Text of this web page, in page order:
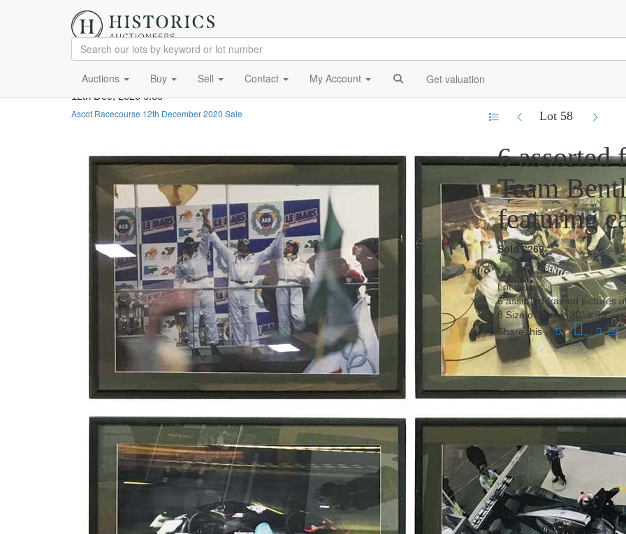
Auctions Buy Sell Contact My Account Get valuation
12th Dec, 2020 9:30
Ascot Racecourse 12th December 2020 Sale
Lot 58
6 assorted
Team
featuring
Sold £269
Lot details
6 assorted framed pictures
8 Size of frame: 30” x 39”
Share this